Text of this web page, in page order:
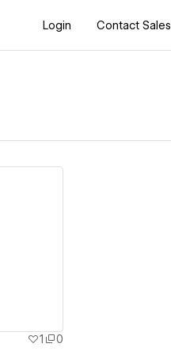
Login Contact Sales
1 0